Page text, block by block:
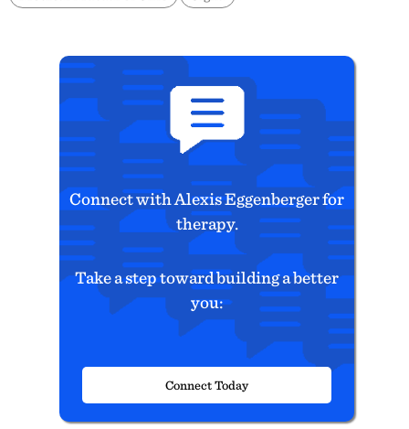
Connect with Alexis Eggenberger for
therapy.
Take a step toward building a better
you:
Connect Today